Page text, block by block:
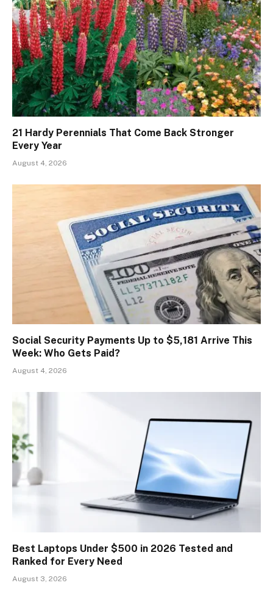
21 Hardy Perennials That Come Back Stronger
Every Year
August 4, 2026
Social Security Payments Up to $5,181 Arrive This
Week: Who Gets Paid?
August 4, 2026
Best Laptops Under $500 in 2026 Tested and
Ranked for Every Need
August 3, 2026